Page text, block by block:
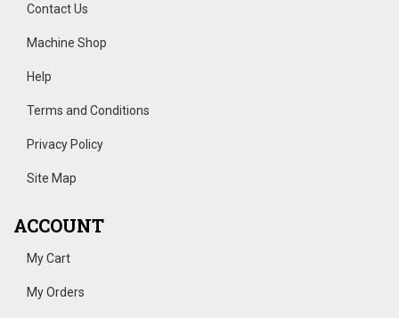
Contact Us
Machine Shop
Help
Terms and Conditions
Privacy Policy
Site Map
ACCOUNT
My Cart
My Orders